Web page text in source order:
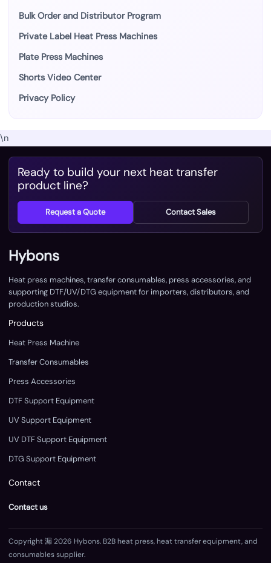
Bulk Order and Distributor Program
Private Label Heat Press Machines
Plate Press Machines
Shorts Video Center
Privacy Policy
\n
Ready to build your next heat transfer
product line?
Request a Quote Contact Sales
Hybons
Heat press machines, transfer consumables, press accessories, and
supporting DTF/UV/DTG equipment for importers, distributors, and
production studios.
Products
Heat Press Machine
Transfer Consumables
Press Accessories
DTF Support Equipment
UV Support Equipment
UV DTF Support Equipment
DTG Support Equipment
Contact
Contact us
Copyright 漏 2026 Hybons. B2B heat press, heat transfer equipment, and
consumables supplier.